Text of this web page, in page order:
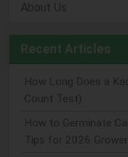
About Us
Recent Articles
How Long Does a
Count Test)
How to Germinate
Tips for 2026